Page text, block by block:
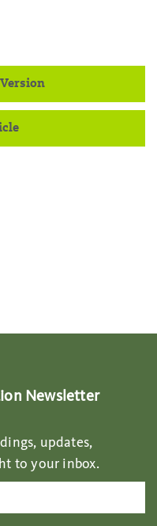
Newsletter
updates,
to your inbox.